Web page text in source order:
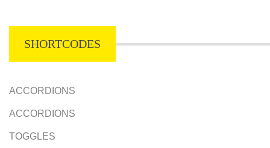
SHORTCODES
ACCORDIONS
ACCORDIONS
TOGGLES